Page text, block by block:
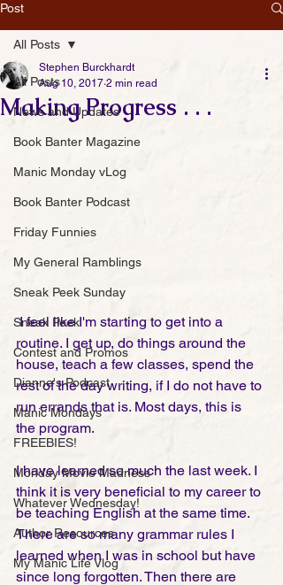
Post
All Posts
News and Updates
Book Banter Magazine
Manic Monday vLog
Book Banter Podcast
Friday Funnies
My General Ramblings
Sneak Peek Sunday
Sneak Peek
Contest and Promos
Dianne's Podcast
Manic Mondays
FREEBIES!
Monday Movie Madness
Whatever Wednesday!
Author Resources
My Manic Life Vlog
All Posts
Making Progress . . .
Stephen Burckhardt
Aug 10, 2017 2 min read
I feel like I'm starting to get into a
routine. I get up, do things around the
house, teach a few classes, spend the
rest of the day writing, if I do not have to
run errands that is. Most days, this is
the program.
I have learned so much the last week. I
think it is very beneficial to my career to
be teaching English at the same time.
There are so many grammar rules I
learned when I was in school but have
since long forgotten. Then there are